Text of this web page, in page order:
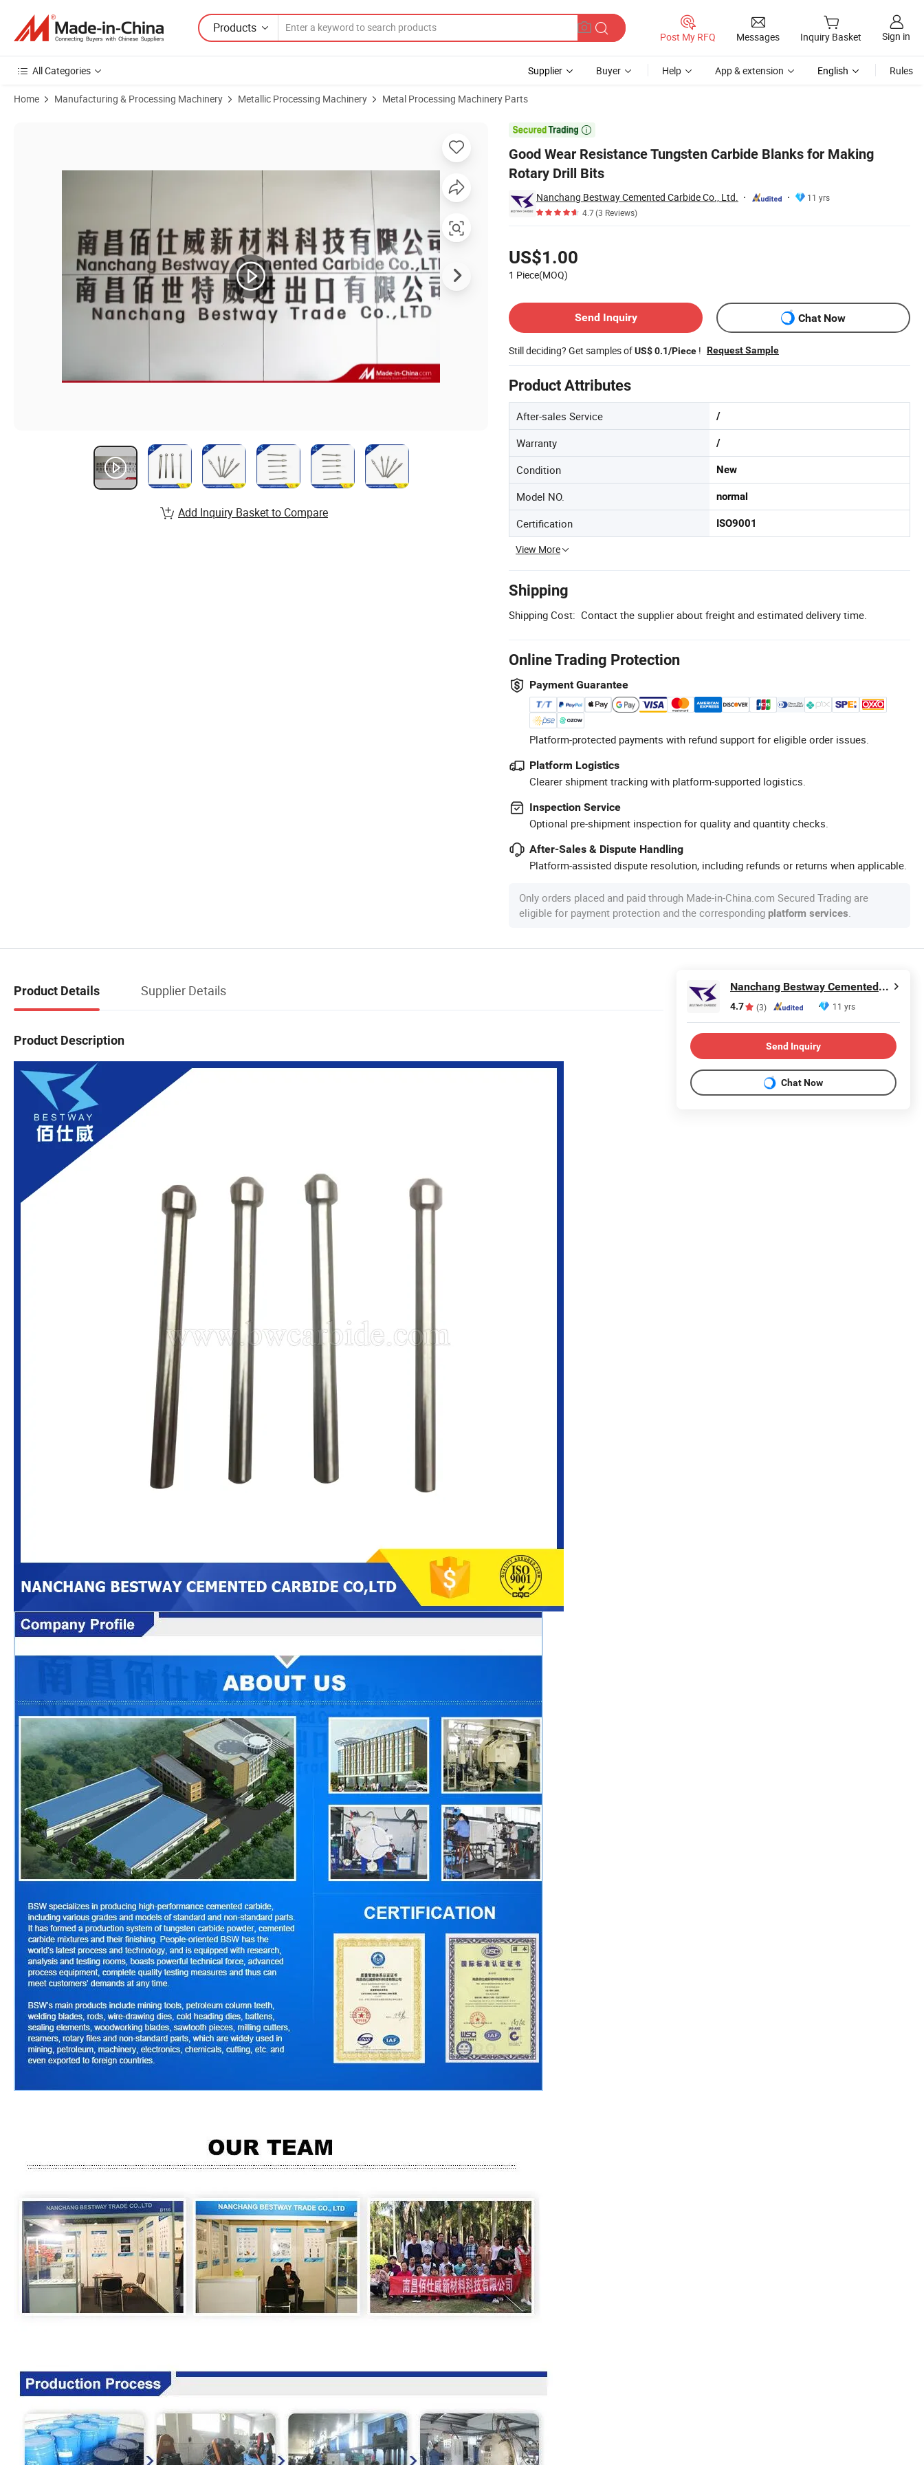
Products
Post My RFQ Messages Inquiry Basket Sign in
All Categories Supplier Buyer Help App & extension English Rules
Home Manufacturing & Processing Machinery Metallic Processing Machinery Metal Processing Machinery Parts

Good Wear Resistance Tungsten Carbide Blanks for Making
Rotary Drill Bits
Nanchang Bestway Cemented Carbide Co., Ltd.
11 yrs
4.7(3 Reviews)
US$1.00
1 Piece(MOQ)
Send Inquiry
Chat Now
Still deciding? Get samples ofUS$ 0.1/Piece ! Request Sample
Product Attributes
After-sales Service /
Warranty /
Condition New
Model NO. normal
Certification ISO9001
View More
Shipping
Shipping Cost: Contact the supplier about freight and estimated delivery time.
Online Trading Protection
Payment Guarantee
Platform-protected payments with refund support for eligible order issues.
Platform Logistics
Clearer shipment tracking with platform-supported logistics.
Inspection Service
Optional pre-shipment inspection for quality and quantity checks.
After-Sales & Dispute Handling
Platform-assisted dispute resolution, including refunds or returns when applicable.
Only orders placed and paid through Made-in-China.com Secured Trading are
eligible for payment protection and the corresponding platform services.
Add Inquiry Basket to Compare
Product Details Supplier Details
Product Description
Nanchang Bestway Cemented Carbide Co., Ltd.
4.7 (3) 11 yrs
Send Inquiry
Chat Now